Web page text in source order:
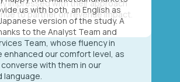
us with both, an English as
version of the study. A
to the Analyst Team and
Team, whose fluency in
enhanced our comfort level, as
with them in our
language.